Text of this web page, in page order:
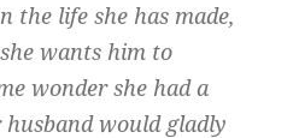
the life she has made,
wants him to
wonder she had a
would gladly